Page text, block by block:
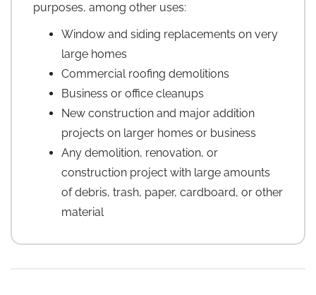
purposes, among other uses:
Window and siding replacements on very
large homes
Commercial roofing demolitions
Business or office cleanups
New construction and major addition
projects on larger homes or business
Any demolition, renovation, or
construction project with large amounts
of debris, trash, paper, cardboard, or other
material